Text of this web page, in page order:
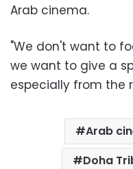
Arab cinema.
"We don't want to
we want to give a
especially from the
Arab
Doha